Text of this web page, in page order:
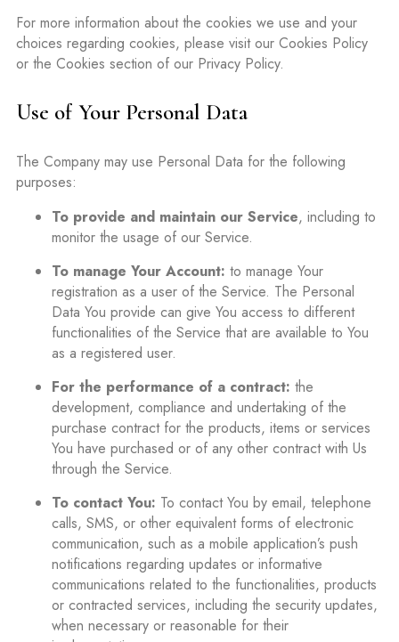
For more information about the cookies we use and your
choices regarding cookies, please visit our Cookies Policy
or the Cookies section of our Privacy Policy.
Use of Your Personal Data
The Company may use Personal Data for the following
purposes:
To provide and maintain our Service, including to
monitor the usage of our Service.
To manage Your Account: to manage Your
registration as a user of the Service. The Personal
Data You provide can give You access to different
functionalities of the Service that are available to You
as a registered user.
For the performance of a contract: the
development, compliance and undertaking of the
purchase contract for the products, items or services
You have purchased or of any other contract with Us
through the Service.
To contact You: To contact You by email, telephone
calls, SMS, or other equivalent forms of electronic
communication, such as a mobile application’s push
notifications regarding updates or informative
communications related to the functionalities, products
or contracted services, including the security updates,
when necessary or reasonable for their